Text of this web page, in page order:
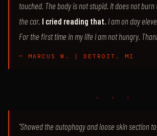
touched. The body is not stupid. It does not
the car. I cried reading that. I am on day
For the first time in my life I am not hungry.
— MARCUS W. | DETROIT, MI
♦ ♦ ♦
"Showed the autophagy and loose skin section